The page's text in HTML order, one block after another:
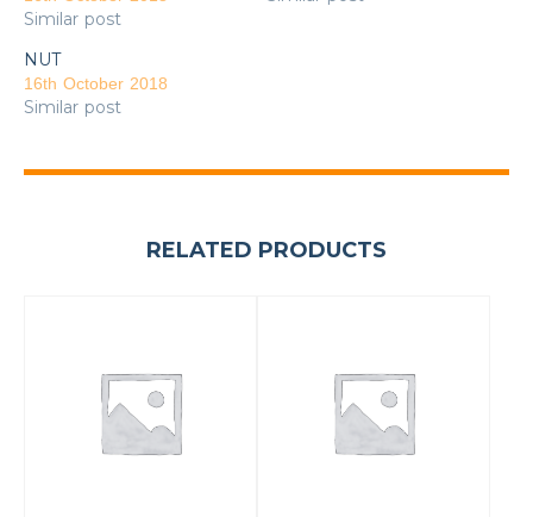
Similar post
NUT
16th October 2018
Similar post
RELATED PRODUCTS